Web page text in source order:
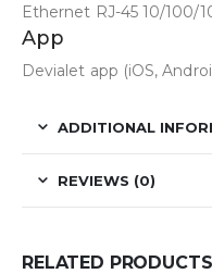
Ethernet RJ-45 10/100/
App
Devialet app (iOS,
ADDITIONAL
REVIEWS (0)
RELATED PRODUCTS